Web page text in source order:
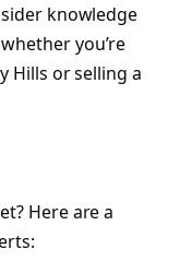
knowledge
you’re
Hills or selling a
Here are a